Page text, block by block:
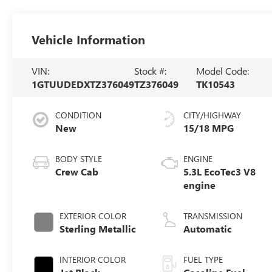
Vehicle Information
VIN:
1GTUUDEDXTZ376049
Stock #:
TZ376049
Model Code:
TK10543
CONDITION
New
BODY STYLE
Crew Cab
EXTERIOR COLOR
Sterling Metallic
INTERIOR COLOR
CITY/HIGHWAY
15/18 MPG
ENGINE
5.3L EcoTec3 V8
engine
TRANSMISSION
Automatic
FUEL TYPE